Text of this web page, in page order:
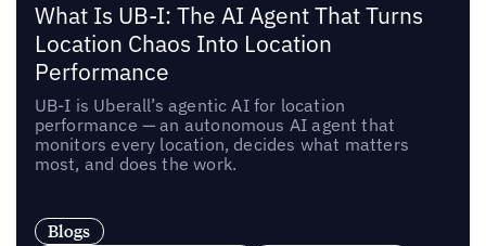
What Is UB-I: The AI Agent That Turns
Location Chaos Into Location
Performance
UB-I is Uberall’s agentic AI for location
performance — an autonomous AI agent that
monitors every location, decides what matters
most, and does the work.
Blogs